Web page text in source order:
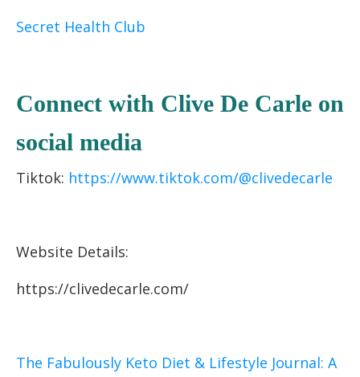
Secret Health Club
Connect with Clive De Carle on
social media
Tiktok: https://www.tiktok.com/@clivedecarle
Website Details:
https://clivedecarle.com/
The Fabulously Keto Diet & Lifestyle Journal: A